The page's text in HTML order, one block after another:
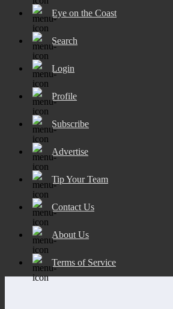
Eye on the Coast
Search
Login
Profile
Subscribe
Advertise
Tip Your Team
Contact Us
About Us
Terms of Service